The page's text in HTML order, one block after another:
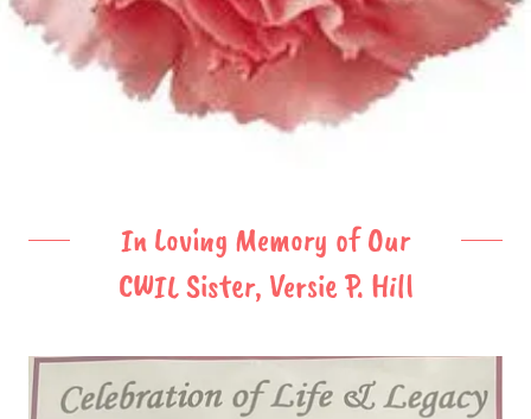
In Loving Memory of Our
CWIL Sister, Versie P. Hill